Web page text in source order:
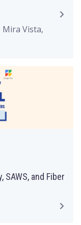
Mira Vista,
SAWS, and Fiber